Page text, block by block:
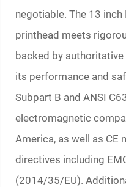
negotiable. The 13
printhead meets
backed by
its performance and
Subpart B and ANSI
electromagnetic
America, as well as CE
directives including
(2014/35/EU).